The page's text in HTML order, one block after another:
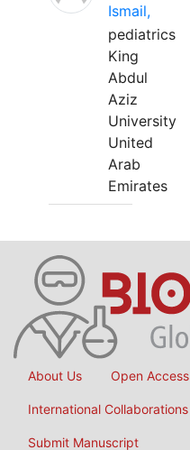
Ismail,
pediatrics
King
Abdul
Aziz
University
United
Arab
Emirates
About Us Open Access
International Collaborations
Submit Manuscript